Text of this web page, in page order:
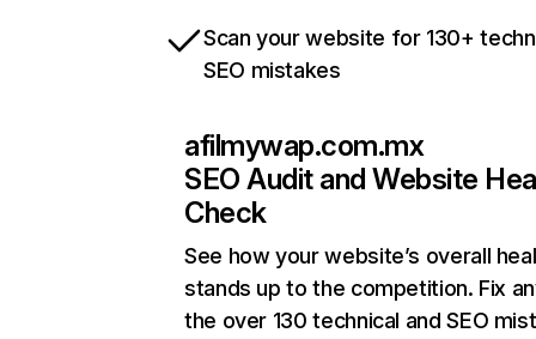
Scan your website for 130+
SEO mistakes
afilmywap.com.mx
SEO Audit and Website
Check
See how your website’s overall
stands up to the competition. Fix
the over 130 technical and SEO